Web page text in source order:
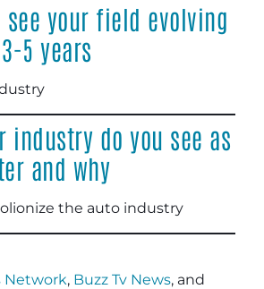
see your field evolving
5 years
industry do you see as
and why
the auto industry
Network, Buzz Tv News, and